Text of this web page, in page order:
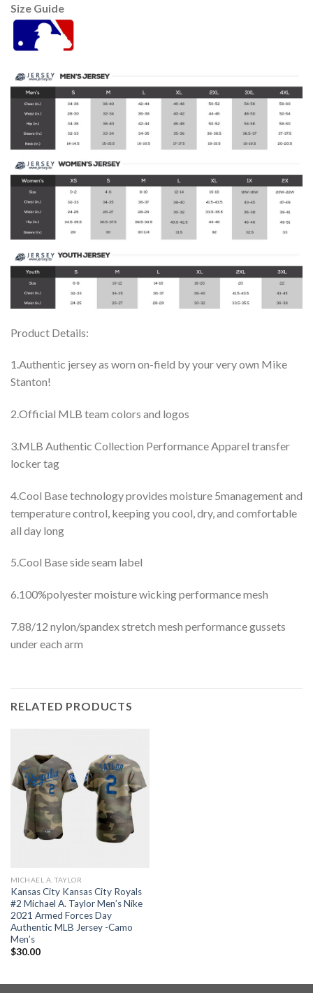
Size Guide
Product Details:
1.Authentic jersey as worn on-field by your very own Mike
Stanton!
2.Official MLB team colors and logos
3.MLB Authentic Collection Performance Apparel transfer
locker tag
4.Cool Base technology provides moisture 5management and
temperature control, keeping you cool, dry, and comfortable
all day long
5.Cool Base side seam label
6.100%polyester moisture wicking performance mesh
7.88/12 nylon/spandex stretch mesh performance gussets
under each arm
RELATED PRODUCTS
MICHAEL A. TAYLOR
Kansas City Kansas City Royals
#2 Michael A. Taylor Men’s Nike
2021 Armed Forces Day
Authentic MLB Jersey -Camo
Men’s
$30.00